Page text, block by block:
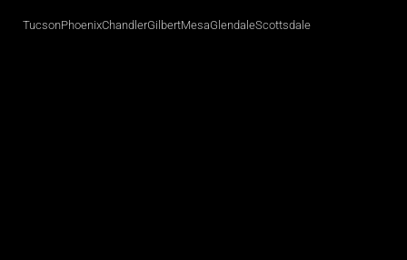
TucsonPhoenixChandlerGilbertMesaGlendaleScottsdale